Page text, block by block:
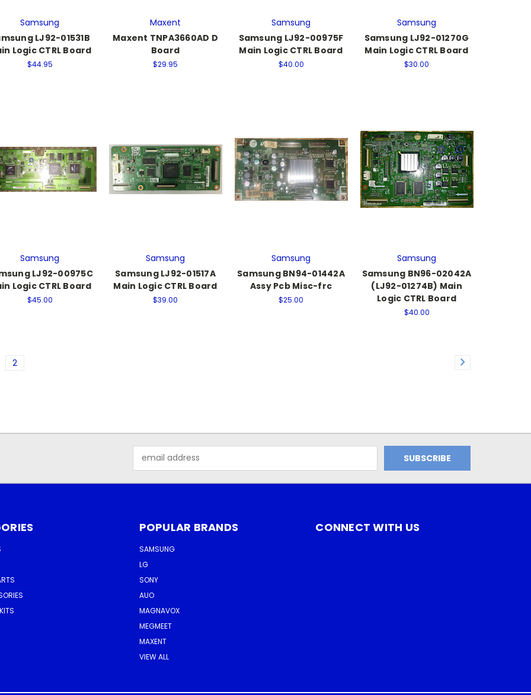
Samsung
LJ92-01531B
Logic CTRL Board
$44.95
Maxent
Maxent TNPA3660AD D
Board
$29.95
Samsung
Samsung LJ92-00975F
Main Logic CTRL Board
$40.00
Samsung
Samsung LJ92-01270G
Main Logic CTRL Board
$30.00
Samsung
LJ92-00975C
Logic CTRL Board
$45.00
Samsung
Samsung LJ92-01517A
Main Logic CTRL Board
$39.00
Samsung
Samsung BN94-01442A
Assy Pcb Misc-frc
$25.00
Samsung
Samsung BN96-02042A
(LJ92-01274B) Main
Logic CTRL Board
$40.00
2
Address
POPULAR BRANDS
SAMSUNG
LG
SONY
AUO
MAGNAVOX
MEGMEET
MAXENT
VIEW ALL
CONNECT WITH US